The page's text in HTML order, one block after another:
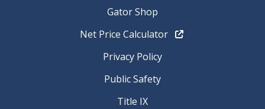
Gator Shop
Net Price Calculator
Privacy Policy
Public Safety
Title IX